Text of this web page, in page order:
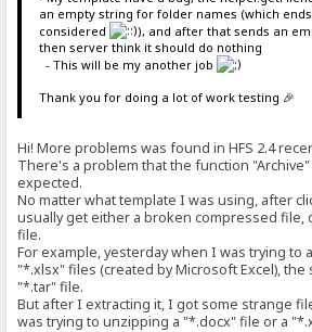
an empty string for folder names (which
considered
), and after that sends an
then server think it should do nothing
- This will be my another job
Thank you for doing a lot of work testing 🎉
Hi! More problems was found in HFS 2.4
There's a problem that the function
expected.
No matter what template I was using, after
usually get either a broken compressed file,
file.
For example, yesterday when I was trying to
"*.xlsx" files (created by Microsoft Excel), the
"*.tar" file.
But after I extracting it, I got some strange
was trying to unzipping a "*.docx" file or a